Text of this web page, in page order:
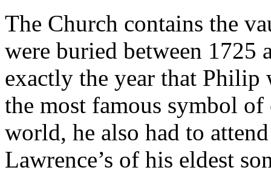
The Church contains the
were buried between
exactly the year that Philip
the most famous symbol
world, he also had to
Lawrence’s of his eldest